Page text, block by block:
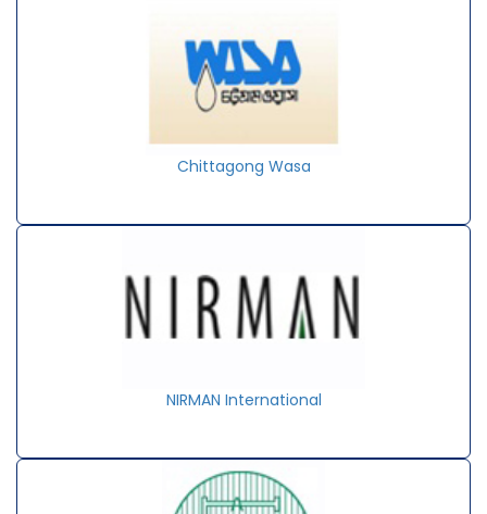
Chittagong Wasa
NIRMAN International